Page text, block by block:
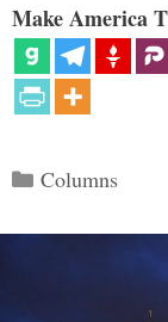
Make America
Categories
Columns